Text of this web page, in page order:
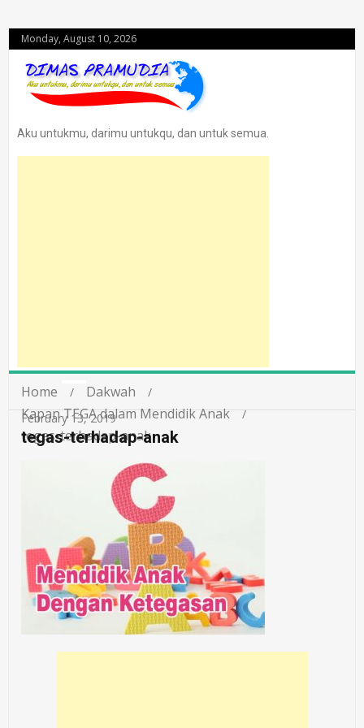
Monday, August 10, 2026
Aku untukmu, darimu untukqu, dan untuk semua.
Home
Dakwah
Kapan TEGA dalam Mendidik Anak
tegas-terhadap-anak
February 13, 2019
tegas-terhadap-anak